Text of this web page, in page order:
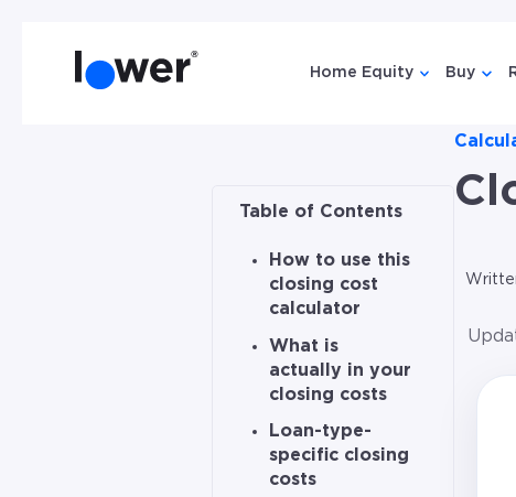
Home Equity
Show
Buy
Table of Contents
How to use this
closing cost
calculator
What is
actually in your
closing costs
Loan-type-
specific closing
costs